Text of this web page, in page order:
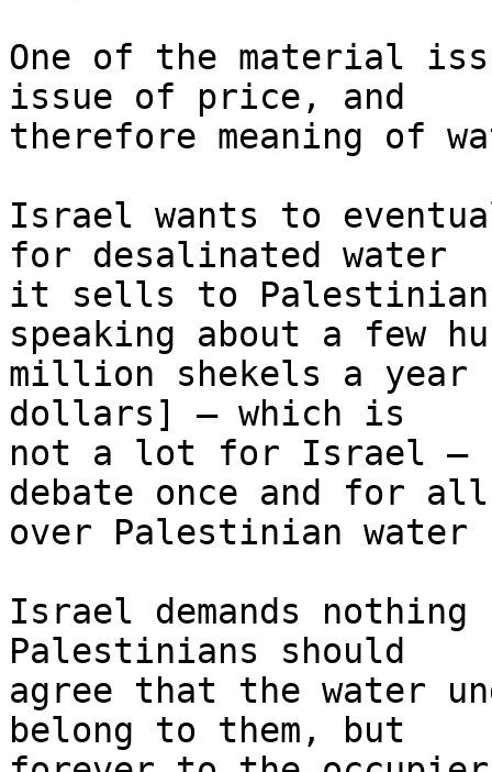
One of the material
issue of price, and
therefore meaning of
Israel wants to
for desalinated water
it sells to
speaking about a few
million shekels a
dollars] – which is
not a lot for Israel –
debate once and for
over Palestinian
Israel demands
Palestinians should
agree that the water
belong to them, but